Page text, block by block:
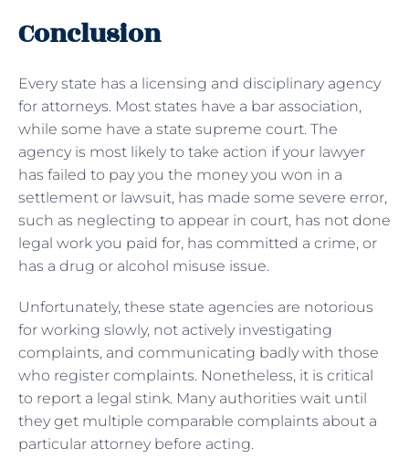
Conclusion
Every state has a licensing and disciplinary agency
for attorneys. Most states have a bar association,
while some have a state supreme court. The
agency is most likely to take action if your lawyer
has failed to pay you the money you won in a
settlement or lawsuit, has made some severe error,
such as neglecting to appear in court, has not done
legal work you paid for, has committed a crime, or
has a drug or alcohol misuse issue.
Unfortunately, these state agencies are notorious
for working slowly, not actively investigating
complaints, and communicating badly with those
who register complaints. Nonetheless, it is critical
to report a legal stink. Many authorities wait until
they get multiple comparable complaints about a
particular attorney before acting.